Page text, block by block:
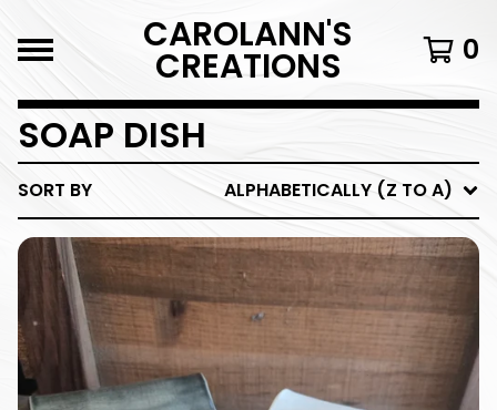
CAROLANN'S
CREATIONS 0
SOAP DISH
SORT BY ALPHABETICALLY (Z TO A)